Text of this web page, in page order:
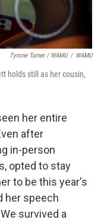
Tyrone Turner / WAMU / WAMU
holds still as her cousin,
her entire
after
in-person
opted to stay
to be this year's
her speech
survived a